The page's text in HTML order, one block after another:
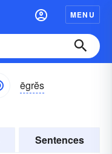
MENU
ēgrĕs
Sentences